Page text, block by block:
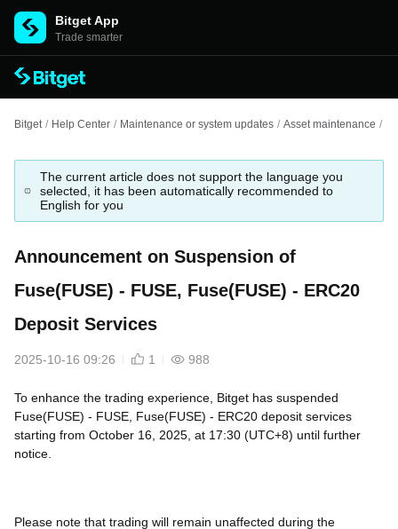
Bitget App
Trade smarter
Bitget / Help Center / Maintenance or system updates / Asset maintenance /
The current article does not support the language you
selected, it has been automatically recommended to
English for you
Announcement on Suspension of
Fuse(FUSE) - FUSE, Fuse(FUSE) - ERC20
Deposit Services
2025-10-16 09:26 1 988
To enhance the trading experience, Bitget has suspended
Fuse(FUSE) - FUSE, Fuse(FUSE) - ERC20 deposit services
starting from October 16, 2025, at 17:30 (UTC+8) until further
notice.
Please note that trading will remain unaffected during the